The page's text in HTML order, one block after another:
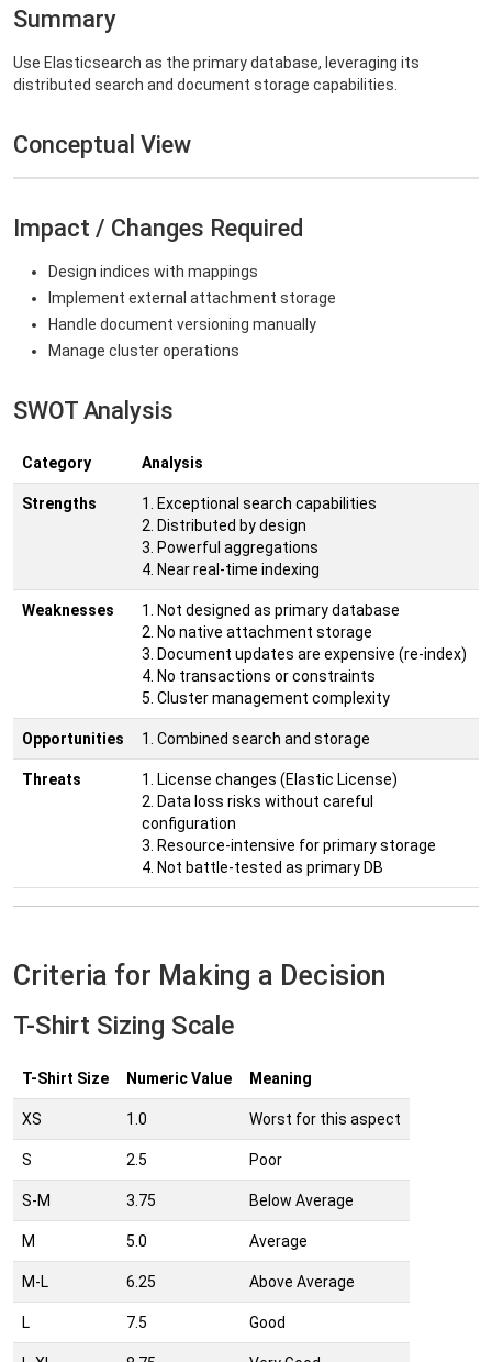
Summary
Use Elasticsearch as the primary database, leveraging its
distributed search and document storage capabilities.
Conceptual View
Impact / Changes Required
Design indices with mappings
Implement external attachment storage
Handle document versioning manually
Manage cluster operations
SWOT Analysis
Category Analysis
Strengths
1. Exceptional search capabilities
2. Distributed by design
3. Powerful aggregations
4. Near real-time indexing
Weaknesses
1. Not designed as primary database
2. No native attachment storage
3. Document updates are expensive (re-index)
4. No transactions or constraints
5. Cluster management complexity
Opportunities 1. Combined search and storage
Threats
1. License changes (Elastic License)
2. Data loss risks without careful
configuration
3. Resource-intensive for primary storage
4. Not battle-tested as primary DB
Criteria for Making a Decision
T-Shirt Sizing Scale
T-Shirt Size Numeric Value Meaning
XS 1.0 Worst for this aspect
S 2.5 Poor
S-M 3.75 Below Average
M 5.0 Average
M-L 6.25 Above Average
L 7.5 Good